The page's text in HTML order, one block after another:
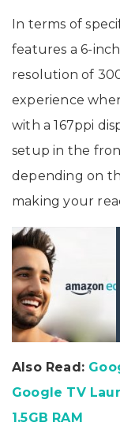
In terms of
features a 6-
resolution of
experience
with a 167ppi
setup in the
depending on
making your
Also Read:
Google TV
1.5GB RAM